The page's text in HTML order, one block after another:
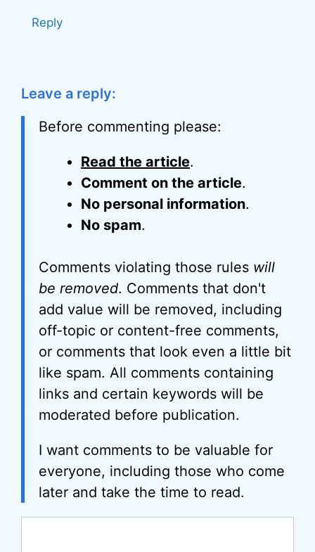
Reply
Leave a reply:
Before commenting please:
Read the article.
Comment on the article.
No personal information.
No spam.
Comments violating those rules will
be removed. Comments that don't
add value will be removed, including
off-topic or content-free comments,
or comments that look even a little bit
like spam. All comments containing
links and certain keywords will be
moderated before publication.
I want comments to be valuable for
everyone, including those who come
later and take the time to read.